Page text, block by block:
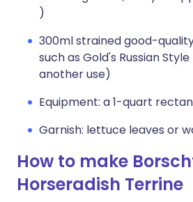
)
300ml strained good-
such as Gold's Russian
another use)
Equipment: a 1-quart
Garnish: lettuce leaves or
How to make
Horseradish Terrine